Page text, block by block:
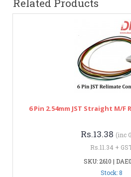
Related Products
6 Pin 2.54mm JST Straight M/
Rs.13.38 (inc
Rs.11.34 +
SKU: 2610 |
Stock: 8